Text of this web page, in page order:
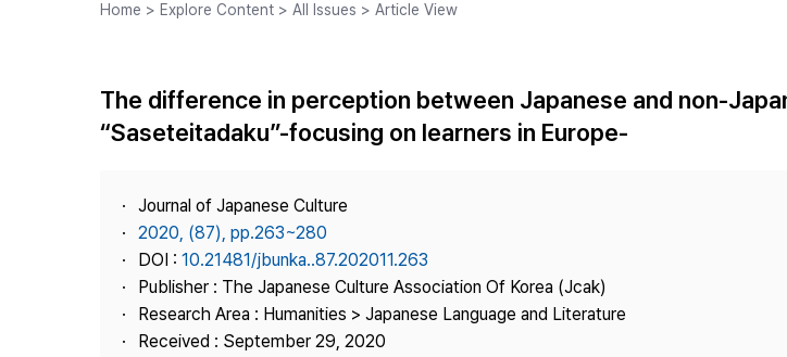
Journal Staff
Best Practice
Publisher
Contact Us
Article Processing Charge
Copyright
Most
Home > Explore Content > All Issues > Article View
The difference in perception between Japanese and non-
“Saseteitadaku”-focusing on learners in Europe-
Journal of Japanese Culture
2020, (87), pp.263~280
DOI : 10.21481/jbunka..87.202011.263
Publisher : The Japanese Culture Association Of Korea (Jcak)
Research Area : Humanities > Japanese Language and Literature
Received : September 29, 2020